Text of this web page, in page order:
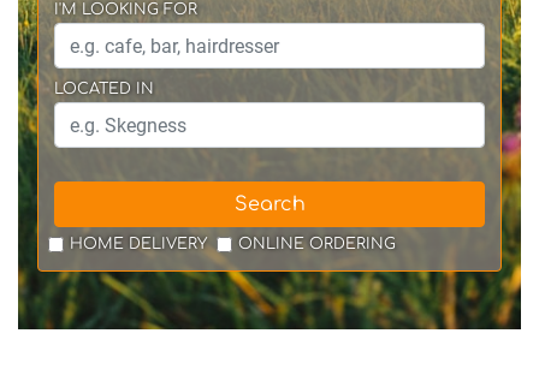
I'M LOOKING FOR
LOCATED IN
Search
HOME DELIVERY ONLINE ORDERING